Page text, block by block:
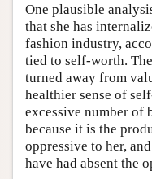
One plausible
that she has
fashion industry,
tied to self-worth.
turned away from
healthier sense of
excessive number of
because it is the
oppressive to her,
have had absent the